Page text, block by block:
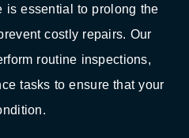
is essential to prolong the
costly repairs. Our
routine inspections,
tasks to ensure that your